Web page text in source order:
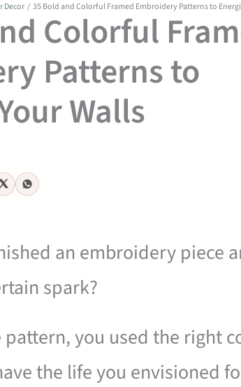
Decor 35 Bold and Colorful Framed Embroidery Patterns to
Colorful
Patterns to
Walls
an embroidery piece
spark?
you used the right
the life you envisioned